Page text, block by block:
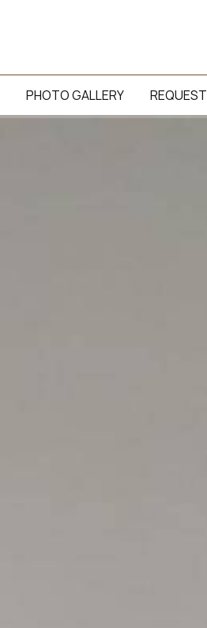
PHOTO GALLERY REQUEST